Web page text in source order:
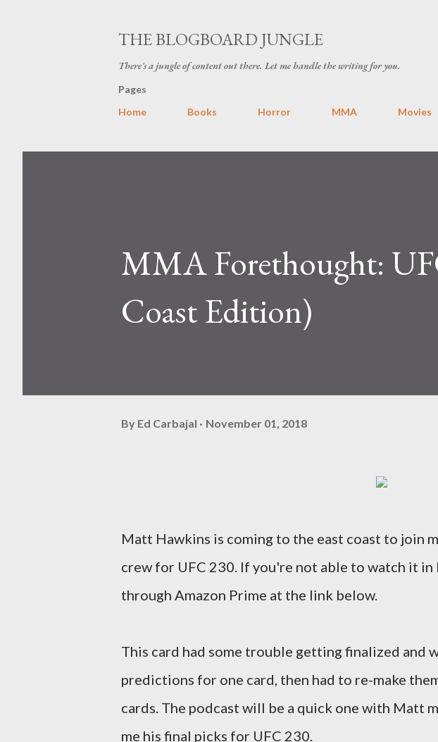
THE BLOGBOARD JUNGLE
There's a jungle of content out there. Let me handle the writing for you.
Pages
Home
Books Horror MMA Movies
MMA Forethought:
Coast Edition)
By Ed Carbajal November 01, 2018
Matt Hawkins is coming to the east coast to join
crew for UFC 230. If you're not able to watch it
through Amazon Prime at the link below.
This card had some trouble getting finalized and
predictions for one card, then had to re-make
cards. The podcast will be a quick one with Matt
me his final picks for UFC 230.